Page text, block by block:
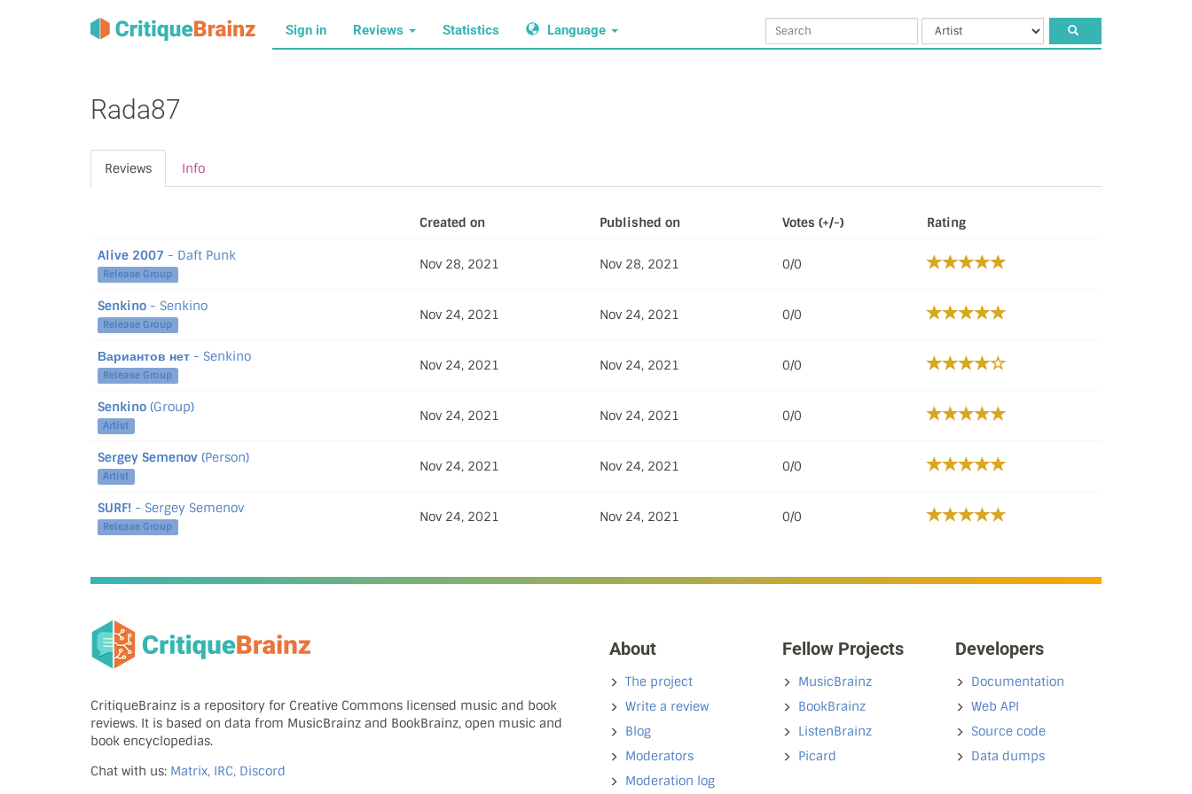
Sign in Reviews Statistics Language
Rada87
Reviews Info
Created on Published on Votes (+/-) Rating
Alive 2007 - Daft Punk
Release Group
Nov 28, 2021 Nov 28, 2021 0/0
Senkino - Senkino
Release Group
Nov 24, 2021 Nov 24, 2021 0/0
Вариантов нет - Senkino
Release Group
Nov 24, 2021 Nov 24, 2021 0/0
Senkino (Group)
Artist
Nov 24, 2021 Nov 24, 2021 0/0
Sergey Semenov (Person)
Artist
Nov 24, 2021 Nov 24, 2021 0/0
SURF! - Sergey Semenov
Release Group
Nov 24, 2021 Nov 24, 2021 0/0
CritiqueBrainz is a repository for Creative Commons licensed music and book
reviews. It is based on data from MusicBrainz and BookBrainz, open music and
book encyclopedias.
Chat with us: Matrix, IRC, Discord
About
The project
Write a review
Blog
Moderators
Moderation log
Fellow Projects
MusicBrainz
BookBrainz
ListenBrainz
Picard
Developers
Documentation
Web API
Source code
Data dumps